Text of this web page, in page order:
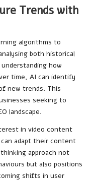
Trends with
algorithms to
both historical
how
time, AI can identify
new trends. This
seeking to
landscape.
in video content
adapt their content
approach not
but also positions
shifts in user